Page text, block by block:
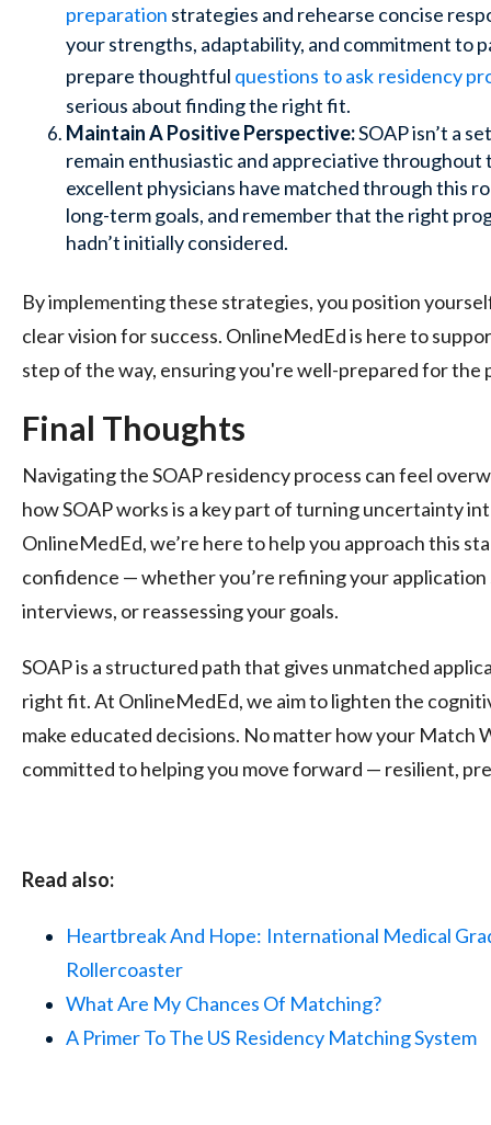
preparation strategies and rehearse concise
your strengths, adaptability, and commitment to
prepare thoughtful questions to ask residency
serious about finding the right fit.
Maintain A Positive Perspective:SOAP isn’t a
remain enthusiastic and appreciative throughout
excellent physicians have matched through this
long-term goals, and remember that the right
hadn’t initially considered.
By implementing these strategies, you position
clear vision for success. OnlineMedEd is here to
step of the way, ensuring you're well-prepared for the
Final Thoughts
Navigating the SOAP residency process can feel
how SOAP works is a key part of turning uncertainty
OnlineMedEd, we’re here to help you approach this
confidence — whether you’re refining your
interviews, or reassessing your goals.
SOAP is a structured path that gives unmatched
right fit. At OnlineMedEd, we aim to lighten the
make educated decisions. No matter how your Match
committed to helping you move forward — resilient,
Read also:
Heartbreak And Hope: International Medical
Rollercoaster
What Are My Chances Of Matching?
A Primer To The US Residency Matching System